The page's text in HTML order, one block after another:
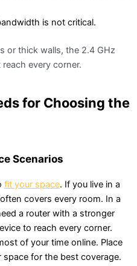
is not critical.
or thick walls, the 2.4 GHz
every corner.
for Choosing the
Scenarios
fit your space. If you live in a
covers every room. In a
a router with a stronger
to reach every corner.
of your time online. Place
for the best coverage.